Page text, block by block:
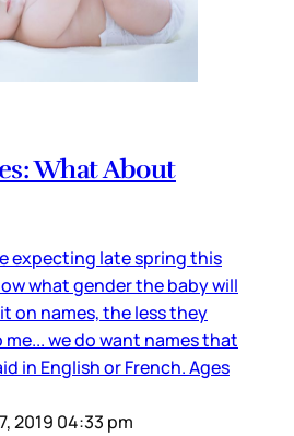
What About
expecting late spring this
what gender the baby will
on names, the less they
we do want names that
in English or French. Ages
2019 04:33 pm